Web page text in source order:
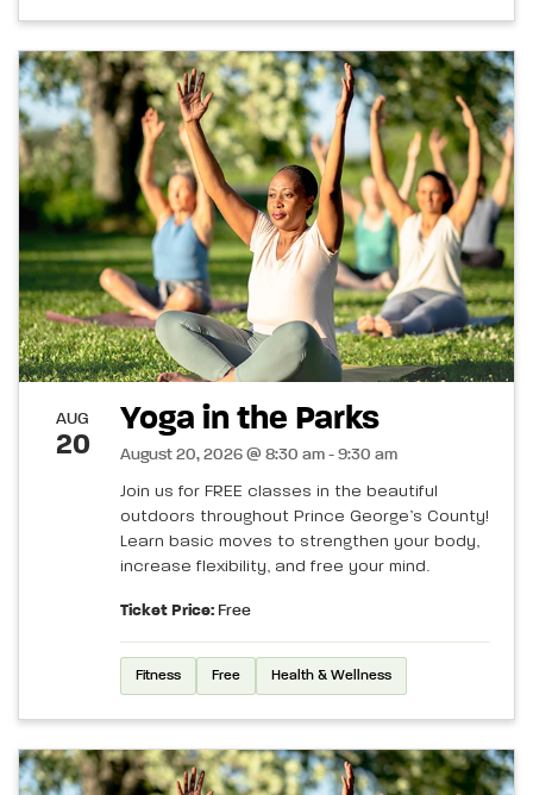
AUG
20
Yoga in the Parks
August 20, 2026 @ 8:30 am - 9:30 am
Join us for FREE classes in the beautiful
outdoors throughout Prince George’s County!
Learn basic moves to strengthen your body,
increase flexibility, and free your mind.
Ticket Price: Free
Fitness Free Health & Wellness